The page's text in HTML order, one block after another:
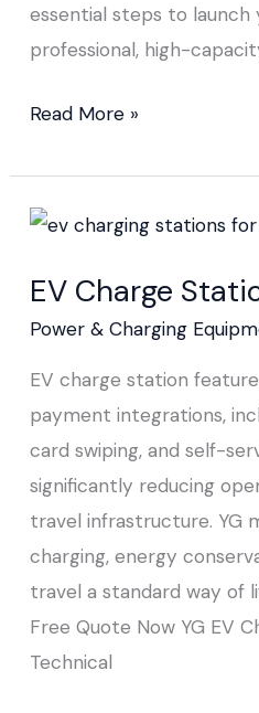
essential steps to launch
professional, high-
Read More »
EV Charge
Power & Charging
EV charge station
payment integrations,
card swiping, and self-
significantly reducing
travel infrastructure. YG
charging, energy
travel a standard way of
Free Quote Now YG EV
Technical
EV
Station
for